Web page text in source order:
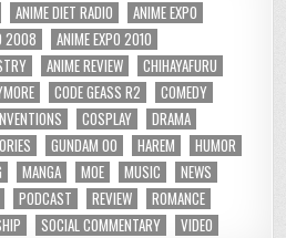
ANIME DIET RADIO
ANIME EXPO
2008
ANIME EXPO 2010
ANIME REVIEW
CHIHAYAFURU
CODE GEASS R2
COMEDY
COSPLAY
DRAMA
GUNDAM 00 HAREM
HUMOR
MANGA MOE MUSIC
NEWS
PODCAST REVIEW
ROMANCE
SOCIAL COMMENTARY VIDEO